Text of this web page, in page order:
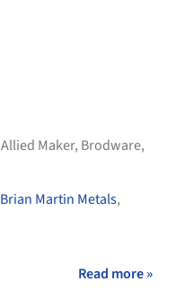
Allied Maker, Brodware,
Brian Martin Metals,
Read more »